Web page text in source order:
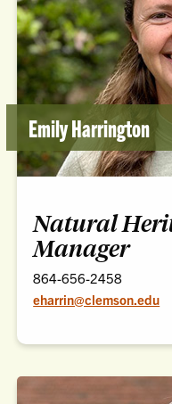
Emily Harrington
Natural
Manager
864-656-2458
eharrin@clemson.edu